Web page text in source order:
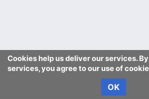
Cookies help us deliver our services.
services, you agree to our use of
OK